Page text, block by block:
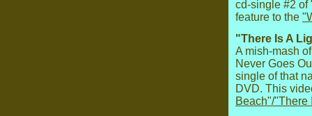
cd-single #2 of
feature to the
"There Is A
A mish-mash
Never Goes
single of that
DVD. This
Beach"/"There